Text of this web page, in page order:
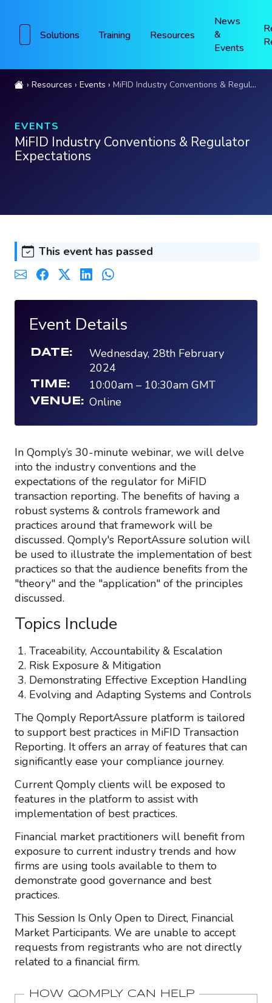
Solutions Training Resources
News
&
Events
Resources Events MiFID Industry Conventions & Regulator Expectations
EVENTS
MiFID Industry Conventions & Regulator
Expectations
This event has passed
Event Details
DATE:
Wednesday, 28th February
2024
TIME: 10:00am – 10:30am GMT
VENUE: Online
In Qomply’s 30-minute webinar, we will delve
into the industry conventions and the
expectations of the regulator for MiFID
transaction reporting. The benefits of having a
robust systems & controls framework and
practices around that framework will be
discussed. Qomply's ReportAssure solution will
be used to illustrate the implementation of best
practices so that the audience benefits from the
"theory" and the "application" of the principles
discussed.
Topics Include
Traceability, Accountability & Escalation
Risk Exposure & Mitigation
Demonstrating Effective Exception Handling
Evolving and Adapting Systems and Controls
The Qomply ReportAssure platform is tailored
to support best practices in MiFID Transaction
Reporting. It offers an array of features that can
significantly ease your compliance journey.
Current Qomply clients will be exposed to
features in the platform to assist with
implementation of best practices.
Financial market practitioners will benefit from
exposure to current industry trends and how
firms are using tools available to them to
demonstrate good governance and best
practices.
This Session Is Only Open to Direct, Financial
Market Participants. We are unable to accept
requests from registrants who are not directly
related to a financial firm.
HOW QOMPLY CAN HELP